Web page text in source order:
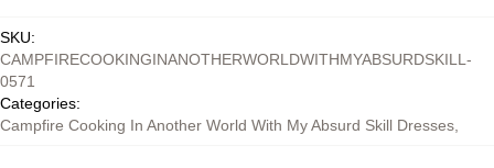
SKU:
CAMPFIRECOOKINGINANOTHERWORLDWITHMYABSURDSKILL-
0571
Categories:
Campfire Cooking In Another World With My Absurd Skill Dresses